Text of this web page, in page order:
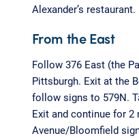
Alexander’s restaurant.
From the East
Follow 376 East (the
Pittsburgh. Exit at the
follow signs to 579N.
Exit and continue for
Avenue/Bloomfield